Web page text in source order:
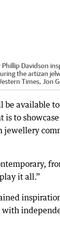
Davidson
the artizan
Times, Jon
available
is to
jewellery
it all.”
with